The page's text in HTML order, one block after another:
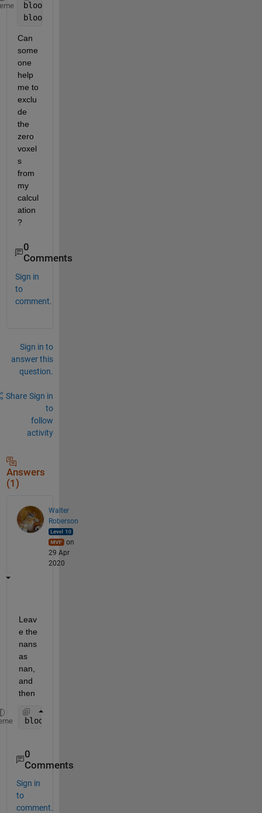
blood(isnan(blood))=0;
bloodmean = accumarray(double(mask(:))+1,
Can
some
one
help
me to
exclu
de
the
zero
voxel
s
from
my
calcul
ation
?
0
Comments
Sign in
to
comment.
Sign in to
answer this
question.
Share Sign in
to
follow
activity
Answers
(1)
Walter
Roberson
on
29 Apr
2020
Leav
e the
nans
as
nan,
and
then
bloodmean = accumarray(double(mask(:))+1,
0
Comments
Sign in
to
comment.